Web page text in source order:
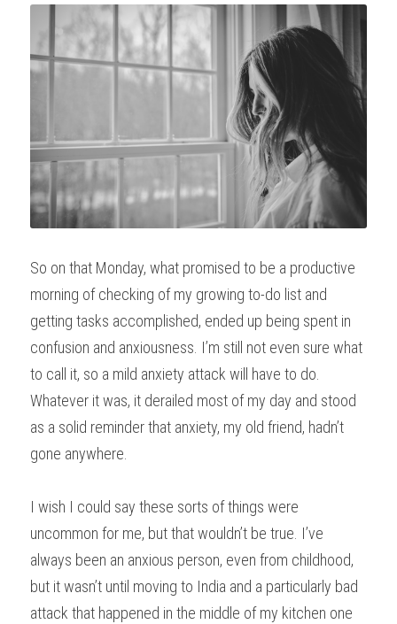
So on that Monday, what promised to be a productive
morning of checking of my growing to-do list and
getting tasks accomplished, ended up being spent in
confusion and anxiousness. I’m still not even sure what
to call it, so a mild anxiety attack will have to do.
Whatever it was, it derailed most of my day and stood
as a solid reminder that anxiety, my old friend, hadn’t
gone anywhere.
I wish I could say these sorts of things were
uncommon for me, but that wouldn’t be true. I’ve
always been an anxious person, even from childhood,
but it wasn’t until moving to India and a particularly bad
attack that happened in the middle of my kitchen one